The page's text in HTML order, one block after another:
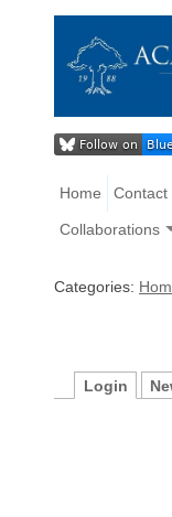
Home Contact
Collaborations
Categories:
Login